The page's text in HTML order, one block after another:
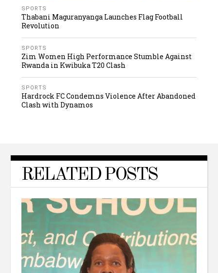
SPORTS
Thabani Maguranyanga Launches Flag Football
Revolution
SPORTS
Zim Women High Performance Stumble Against
Rwanda in Kwibuka T20 Clash
SPORTS
Hardrock FC Condemns Violence After Abandoned
Clash with Dynamos
RELATED POSTS